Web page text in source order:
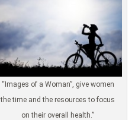
“Images of a Woman”, give women
the time and the resources to focus
on their overall health.”